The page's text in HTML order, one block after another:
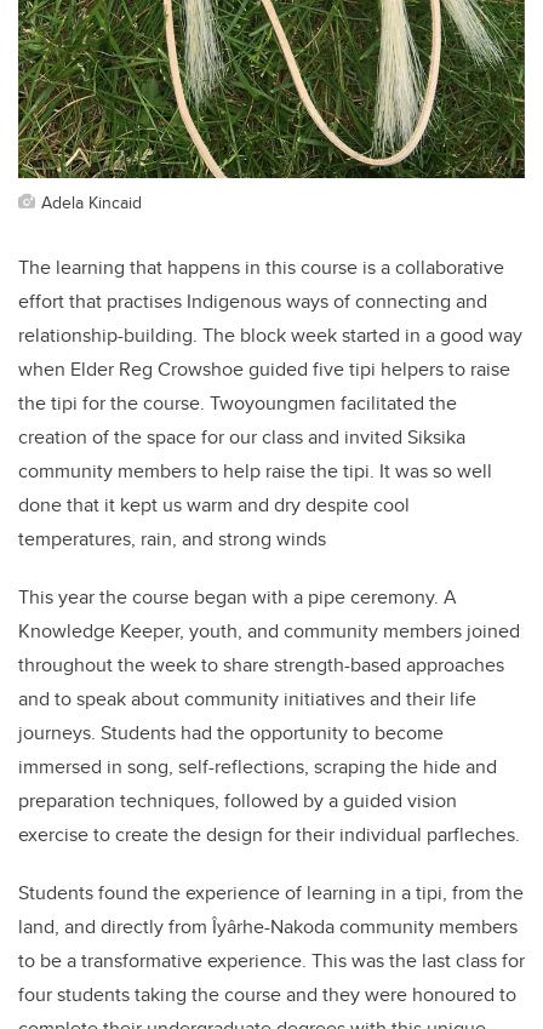
Adela Kincaid
The learning that happens in this course is a collaborative
effort that practises Indigenous ways of connecting and
relationship-building. The block week started in a good way
when Elder Reg Crowshoe guided five tipi helpers to raise
the tipi for the course. Twoyoungmen facilitated the
creation of the space for our class and invited Siksika
community members to help raise the tipi. It was so well
done that it kept us warm and dry despite cool
temperatures, rain, and strong winds
This year the course began with a pipe ceremony. A
Knowledge Keeper, youth, and community members joined
throughout the week to share strength-based approaches
and to speak about community initiatives and their life
journeys. Students had the opportunity to become
immersed in song, self-reflections, scraping the hide and
preparation techniques, followed by a guided vision
exercise to create the design for their individual parfleches.
Students found the experience of learning in a tipi, from the
land, and directly from Îyârhe-Nakoda community members
to be a transformative experience. This was the last class for
four students taking the course and they were honoured to